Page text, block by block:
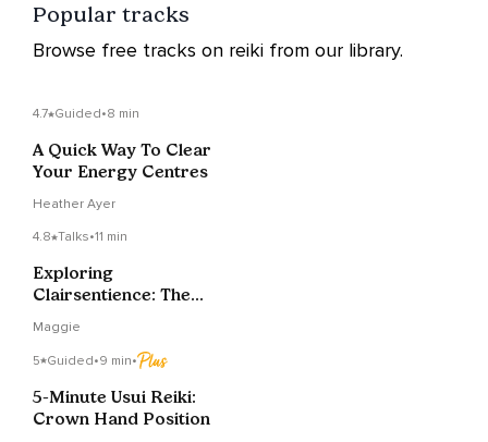
Popular tracks
Browse free tracks on reiki from our library.
4.7 Guided•8 min
A Quick Way To Clear
Your Energy Centres
Heather Ayer
4.8 Talks•11 min
Exploring
Clairsentience: The
Maggie
5 Guided•9 min•
5-Minute Usui Reiki:
Crown Hand Position